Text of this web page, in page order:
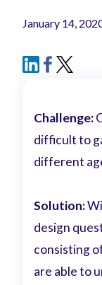
January 14,
Challenge:
difficult to
different
Solution:
design
consisting
are able to